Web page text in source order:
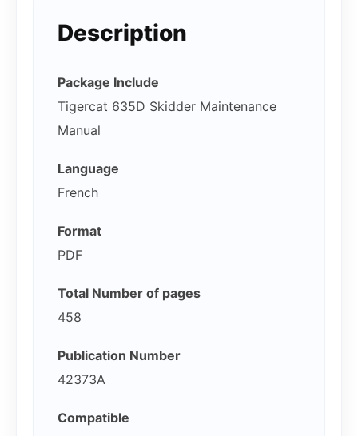
Description
Package Include
Tigercat 635D Skidder Maintenance
Manual
Language
French
Format
PDF
Total Number of pages
458
Publication Number
42373A
Compatible